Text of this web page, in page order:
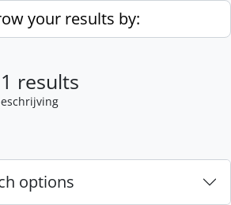
your results by:
results
options